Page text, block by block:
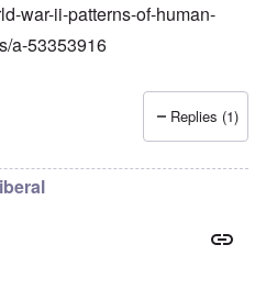
war-ii-patterns-of-human-
a-53353916
Replies (1)